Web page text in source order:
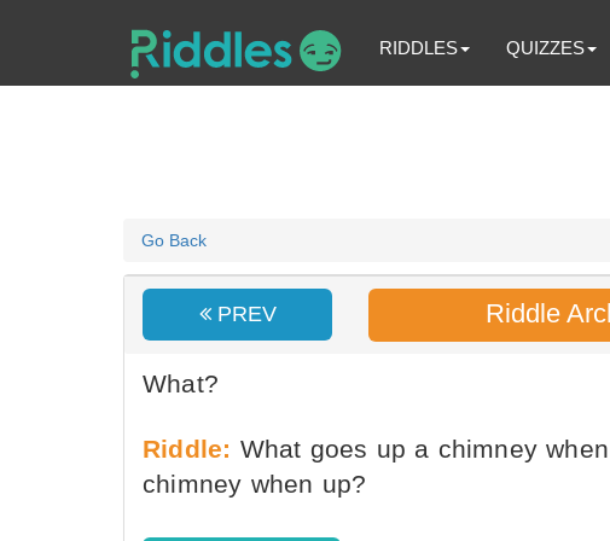
RIDDLES QUIZZES
Go Back
PREV Riddle
What?
Riddle: What goes up a chimney
chimney when up?